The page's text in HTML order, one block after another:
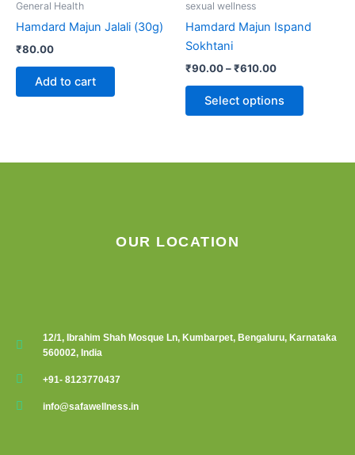
General Health
Hamdard Majun Jalali (30g)
₹80.00
Add to cart
sexual wellness
Hamdard Majun Ispand
Sokhtani
₹90.00–₹610.00
Select options
chosen
OUR LOCATION
12/1, Ibrahim Shah Mosque Ln, Kumbarpet, Bengaluru, Karnataka
560002, India
+91- 8123770437
info@safawellness.in